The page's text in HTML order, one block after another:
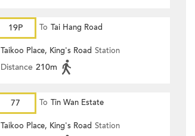
19P To Tai Hang Road
Taikoo Place, King's Road Station
Distance 210m
77 To Tin Wan Estate
Taikoo Place, King's Road Station